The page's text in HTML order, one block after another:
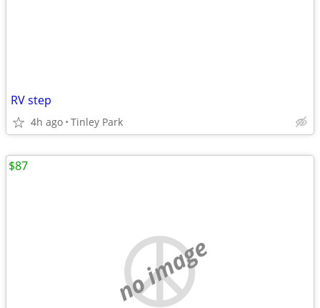
RV step
4h ago Tinley Park
no image
$87